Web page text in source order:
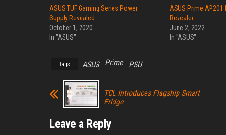
ASUS TUF Gaming Series Power
Supply Revealed
October 1, 2020
In "ASUS"
ASUS Prime AP201
Revealed
June 2, 2022
In "ASUS"
Tags ASUS Prime PSU
TCL Introduces Flagship Smart
Fridge
Leave a Reply